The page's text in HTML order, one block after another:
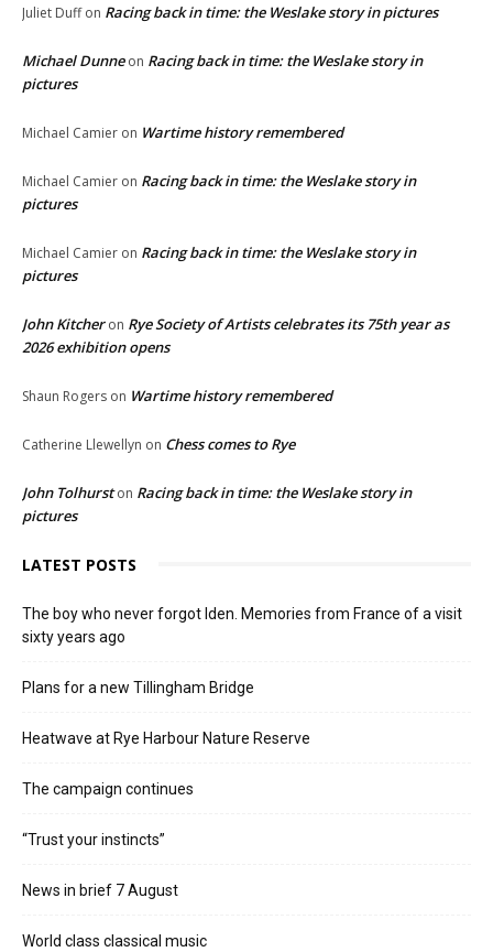
Juliet Duffon Racing back in time: the Weslake story in pictures
Michael Dunneon Racing back in time: the Weslake story in
pictures
Michael Camier on Wartime history remembered
Michael Camier on Racing back in time: the Weslake story in
pictures
Michael Camier on Racing back in time: the Weslake story in
pictures
John Kitcheron Rye Society of Artists celebrates its 75th year as
2026 exhibition opens
Shaun Rogers on Wartime history remembered
Catherine Llewellyn on Chess comes to Rye
John Tolhurston Racing back in time: the Weslake story in
pictures
LATEST POSTS
The boy who never forgot Iden. Memories from France of a visit
sixty years ago
Plans for a new Tillingham Bridge
Heatwave at Rye Harbour Nature Reserve
The campaign continues
“Trust your instincts”
News in brief 7 August
World class classical music